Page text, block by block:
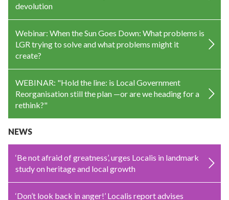
devolution
Webinar: When the Sun Goes Down: What problems is
LGR trying to solve and what problems might it
create?
WEBINAR: "Hold the line: is Local Government
Reorganisation still the plan —or are we heading for a
rethink?"
NEWS
‘Be not afraid of greatness’, urges Localis in landmark
study on heritage and local growth
‘Don’t look back in anger!’ Localis report advises